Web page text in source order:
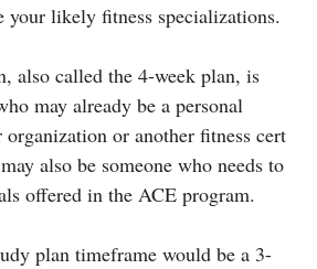
your likely fitness specializations.
also called the 4-week plan, is
may already be a personal
or another fitness cert
also be someone who needs to
offered in the ACE program.
plan timeframe would be a 3-